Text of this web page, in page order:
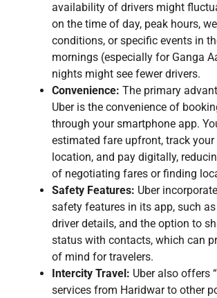
availability of drivers might
on the time of day, peak hours,
conditions, or specific events in
mornings (especially for Ganga
nights might see fewer drivers.
Convenience: The primary
Uber is the convenience of
through your smartphone app.
estimated fare upfront, track your
location, and pay digitally,
of negotiating fares or finding
Safety Features: Uber
safety features in its app, such
driver details, and the option to
status with contacts, which can
of mind for travelers.
Intercity Travel: Uber also offers
services from Haridwar to other